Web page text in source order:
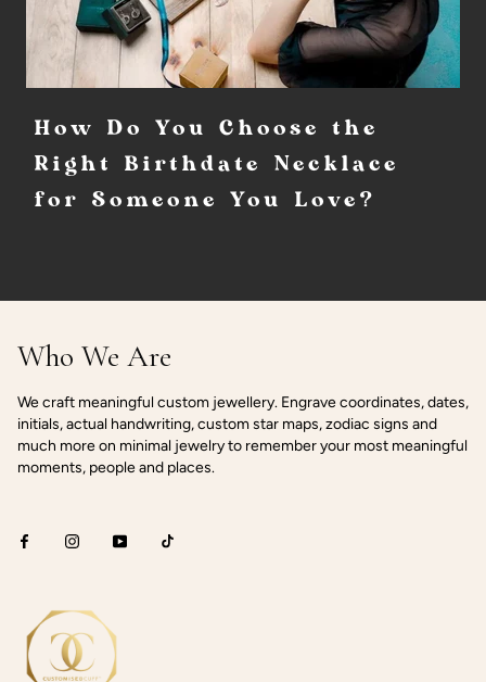
How Do You Choose the
Right Birthdate Necklace
for Someone You Love?
Who We Are
We craft meaningful custom jewellery. Engrave coordinates, dates,
initials, actual handwriting, custom star maps, zodiac signs and
much more on minimal jewelry to remember your most meaningful
moments, people and places.